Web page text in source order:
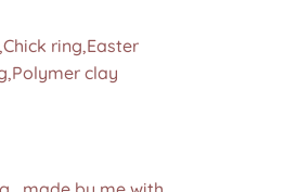
ring,Easter
clay